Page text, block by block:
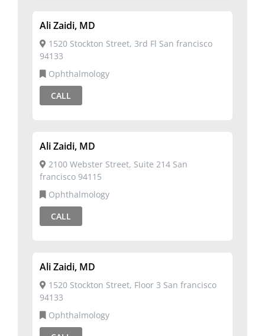
Ali Zaidi, MD
1520 Stockton Street, 3rd Fl San francisco
94133
Ophthalmology
CALL
Ali Zaidi, MD
2100 Webster Street, Suite 214 San
francisco 94115
Ophthalmology
CALL
Ali Zaidi, MD
1520 Stockton Street, Floor 3 San francisco
94133
Ophthalmology